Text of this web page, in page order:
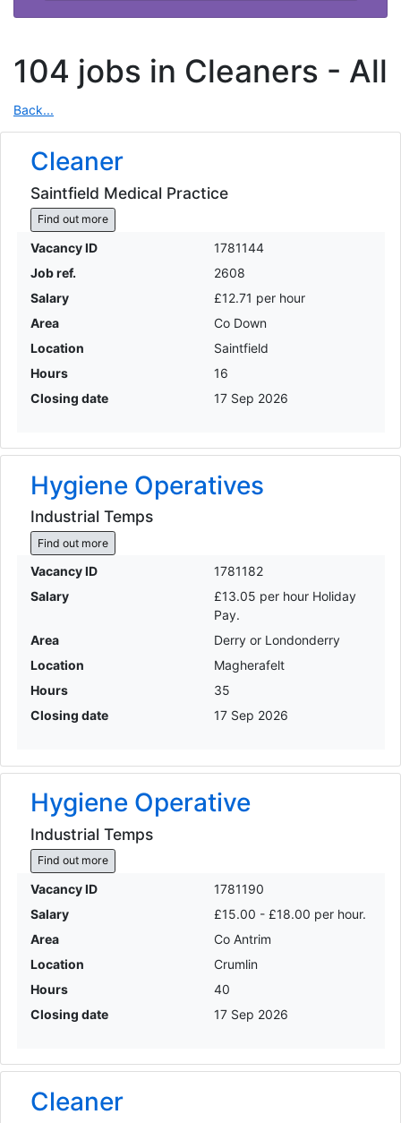
104 jobs in Cleaners - All
Back...
Cleaner
Saintfield Medical Practice
Find out more
Vacancy ID
1781144
Job ref.
2608
Salary
£12.71 per hour
Area
Co Down
Location
Saintfield
Hours
16
Closing date
17 Sep 2026
Hygiene Operatives
Industrial Temps
Find out more
Vacancy ID
1781182
Salary
£13.05 per hour Holiday
Pay.
Area
Derry or Londonderry
Location
Magherafelt
Hours
35
Closing date
17 Sep 2026
Hygiene Operative
Industrial Temps
Find out more
Vacancy ID
1781190
Salary
£15.00 - £18.00 per hour.
Area
Co Antrim
Location
Crumlin
Hours
40
Closing date
17 Sep 2026
Cleaner